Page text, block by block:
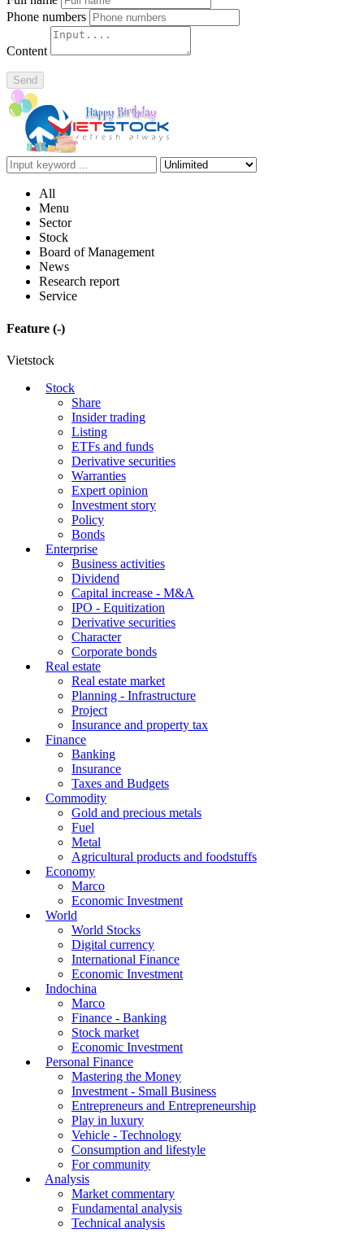
Phone numbers
Content
Send
All
Menu
Sector
Stock
Board of Management
News
Research report
Service
Feature (-)
Vietstock
Stock
Share
Insider trading
Listing
ETFs and funds
Derivative securities
Warranties
Expert opinion
Investment story
Policy
Bonds
Enterprise
Business activities
Dividend
Capital increase - M&A
IPO - Equitization
Derivative securities
Character
Corporate bonds
Real estate
Real estate market
Planning - Infrastructure
Project
Insurance and property tax
Finance
Banking
Insurance
Taxes and Budgets
Commodity
Gold and precious metals
Fuel
Metal
Agricultural products and foodstuffs
Economy
Marco
Economic Investment
World
World Stocks
Digital currency
International Finance
Economic Investment
Indochina
Marco
Finance - Banking
Stock market
Economic Investment
Personal Finance
Mastering the Money
Investment - Small Business
Entrepreneurs and Entrepreneurship
Play in luxury
Vehicle - Technology
Consumption and lifestyle
For community
Analysis
Market commentary
Fundamental analysis
Technical analysis